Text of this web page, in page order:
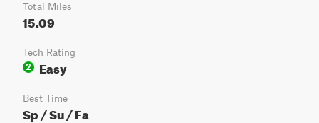
Total Miles
15.09
Tech Rating
2
Easy
Best Time
Sp / Su / Fa